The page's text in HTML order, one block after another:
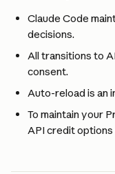
Claude Code
decisions.
All transitions to
consent.
Auto-reload is an
To maintain your
API credit